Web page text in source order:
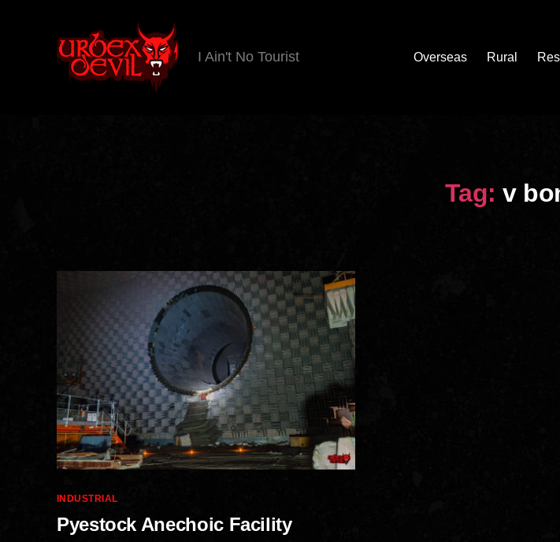
I Ain't No Tourist Overseas Rural
Tag: v
Categories
INDUSTRIAL
Pyestock Anechoic Facility